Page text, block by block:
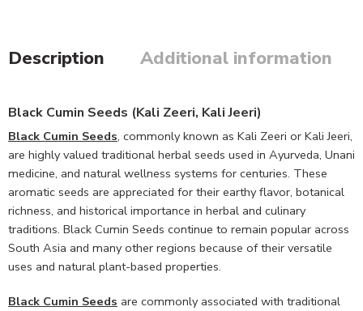
Description Additional information
Black Cumin Seeds (Kali Zeeri, Kali Jeeri)
Black Cumin Seeds, commonly known as Kali Zeeri or Kali Jeeri,
are highly valued traditional herbal seeds used in Ayurveda, Unani
medicine, and natural wellness systems for centuries. These
aromatic seeds are appreciated for their earthy flavor, botanical
richness, and historical importance in herbal and culinary
traditions. Black Cumin Seeds continue to remain popular across
South Asia and many other regions because of their versatile
uses and natural plant-based properties.
Black Cumin Seeds are commonly associated with traditional